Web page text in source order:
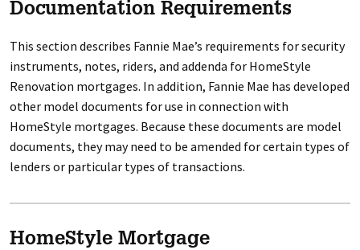
Documentation Requirements
This section describes Fannie Mae’s requirements for security
instruments, notes, riders, and addenda for HomeStyle
Renovation mortgages. In addition, Fannie Mae has developed
other model documents for use in connection with
HomeStyle mortgages. Because these documents are model
documents, they may need to be amended for certain types of
lenders or particular types of transactions.
HomeStyle Mortgage